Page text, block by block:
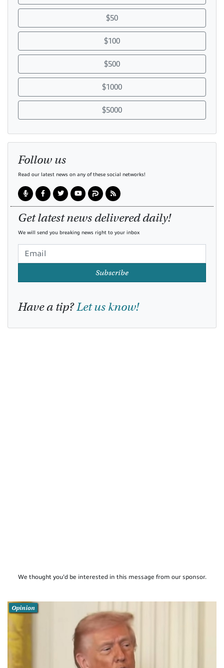
$50
$100
$500
$1000
$5000
Follow us
Read our latest news on any of these social networks!
Get latest news delivered daily!
We will send you breaking news right to your inbox
Subscribe
Have a tip?Let us know!
We thought you'd be interested in this message from our sponsor.
Opinion